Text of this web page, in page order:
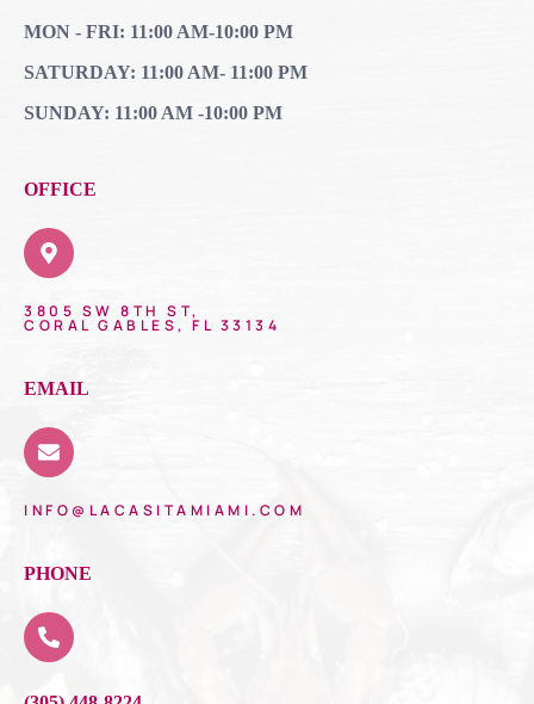
MON - FRI: 11:00 AM-10:00 PM
SATURDAY: 11:00 AM- 11:00 PM
SUNDAY: 11:00 AM -10:00 PM
OFFICE
3805 SW 8TH ST,
CORAL GABLES, FL 33134
EMAIL
INFO@LACASITAMIAMI.COM
PHONE